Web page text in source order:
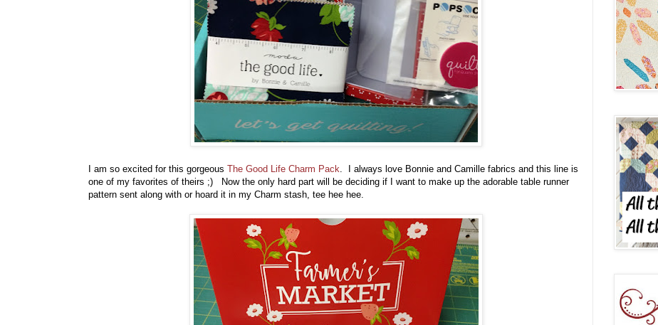
I am so excited for this gorgeous The Good Life Charm Pack. I always love Bonnie and Camille fabrics and this line is
one of my favorites of theirs ;) Now the only hard part will be deciding if I want to make up the adorable table runner
pattern sent along with or hoard it in my Charm stash, tee hee hee.